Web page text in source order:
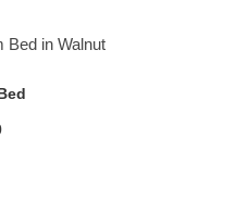
$3,325.00
Price